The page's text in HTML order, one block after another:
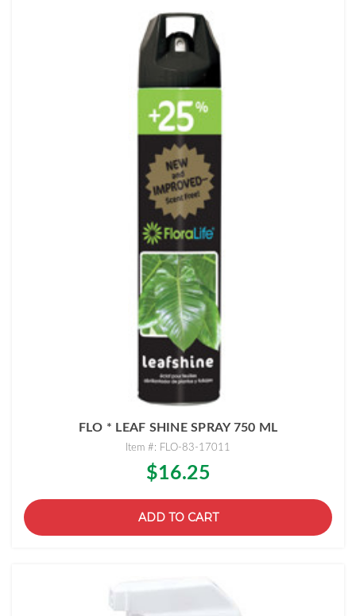
FLO * LEAF SHINE SPRAY 750 ML
Item #: FLO-83-17011
$16.25
ADD TO CART